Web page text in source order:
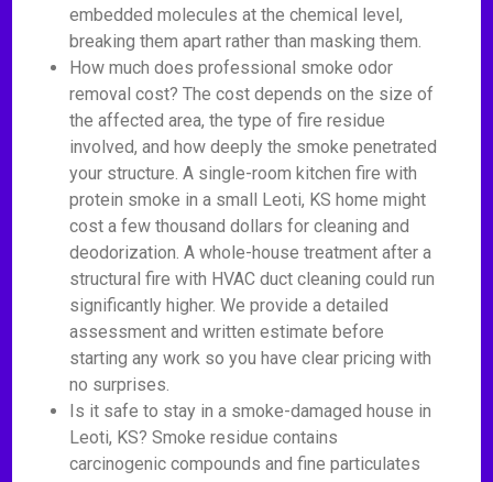
embedded molecules at the chemical level,
breaking them apart rather than masking them.
How much does professional smoke odor
removal cost? The cost depends on the size of
the affected area, the type of fire residue
involved, and how deeply the smoke penetrated
your structure. A single-room kitchen fire with
protein smoke in a small Leoti, KS home might
cost a few thousand dollars for cleaning and
deodorization. A whole-house treatment after a
structural fire with HVAC duct cleaning could run
significantly higher. We provide a detailed
assessment and written estimate before
starting any work so you have clear pricing with
no surprises.
Is it safe to stay in a smoke-damaged house in
Leoti, KS? Smoke residue contains
carcinogenic compounds and fine particulates